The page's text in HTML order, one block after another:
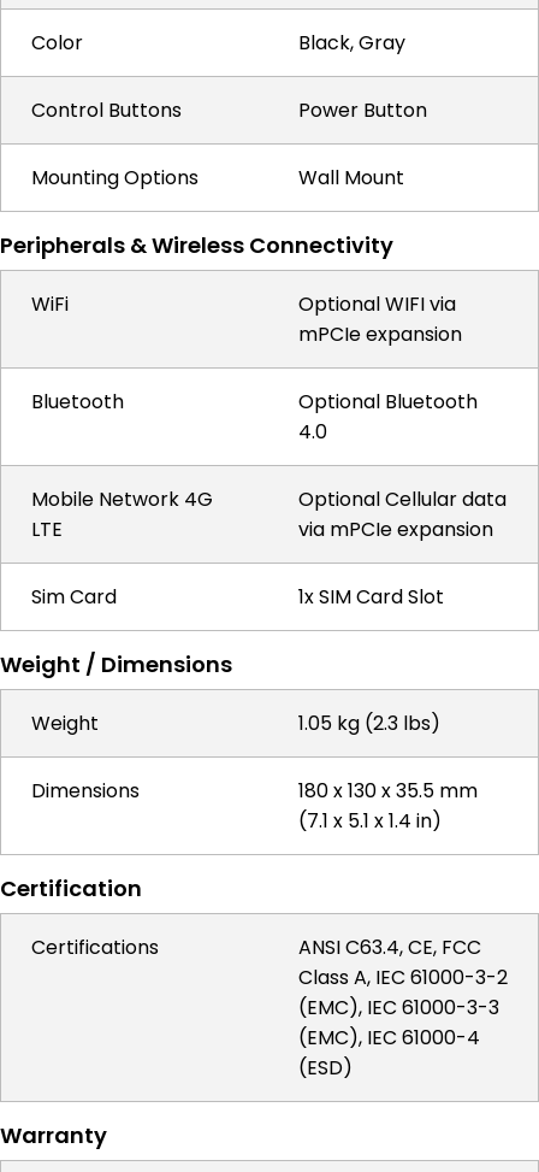
Color Black, Gray
Control Buttons Power Button
Mounting Options Wall Mount
Peripherals & Wireless Connectivity
WiFi
Optional WIFI via
mPCIe expansion
Bluetooth
Optional Bluetooth
4.0
Mobile Network 4G
LTE
Optional Cellular data
via mPCIe expansion
Sim Card 1x SIM Card Slot
Weight / Dimensions
Weight 1.05 kg (2.3 lbs)
Dimensions
180 x 130 x 35.5 mm
(7.1 x 5.1 x 1.4 in)
Certification
Certifications
ANSI C63.4, CE, FCC
Class A, IEC 61000-3-2
(EMC), IEC 61000-3-3
(EMC), IEC 61000-4
(ESD)
Warranty